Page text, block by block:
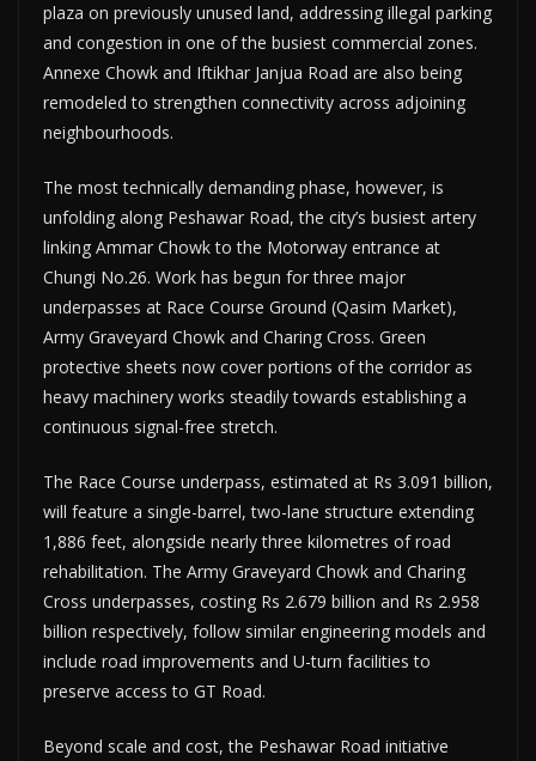
plaza on previously unused land, addressing illegal parking
and congestion in one of the busiest commercial zones.
Annexe Chowk and Iftikhar Janjua Road are also being
remodeled to strengthen connectivity across adjoining
neighbourhoods.
The most technically demanding phase, however, is
unfolding along Peshawar Road, the city’s busiest artery
linking Ammar Chowk to the Motorway entrance at
Chungi No.26. Work has begun for three major
underpasses at Race Course Ground (Qasim Market),
Army Graveyard Chowk and Charing Cross. Green
protective sheets now cover portions of the corridor as
heavy machinery works steadily towards establishing a
continuous signal-free stretch.
The Race Course underpass, estimated at Rs 3.091 billion,
will feature a single-barrel, two-lane structure extending
1,886 feet, alongside nearly three kilometres of road
rehabilitation. The Army Graveyard Chowk and Charing
Cross underpasses, costing Rs 2.679 billion and Rs 2.958
billion respectively, follow similar engineering models and
include road improvements and U-turn facilities to
preserve access to GT Road.
Beyond scale and cost, the Peshawar Road initiative